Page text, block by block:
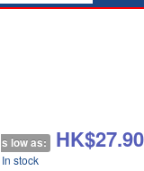
As low as: HK$27.90
In stock